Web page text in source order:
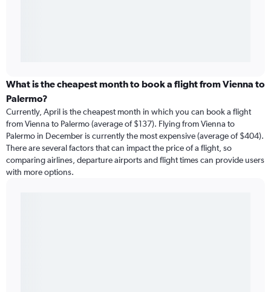
What is the cheapest month to book a flight from Vienna to
Palermo?
Currently, April is the cheapest month in which you can book a flight
from Vienna to Palermo (average of $137). Flying from Vienna to
Palermo in December is currently the most expensive (average of $404).
There are several factors that can impact the price of a flight, so
comparing airlines, departure airports and flight times can provide users
with more options.